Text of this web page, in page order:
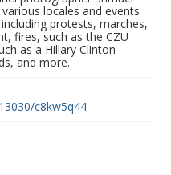
locales and events
protests, marches,
fires, such as the CZU
as a Hillary Clinton
and more.
c8kw5q44